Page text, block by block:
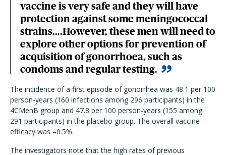
vaccine is very safe and they will have
protection against some meningococcal
strains....However, these men will need to
explore other options for prevention of
acquisition of gonorrhoea, such as
condoms and regular testing.
The incidence of a first episode of gonorrhea was 48.1 per 100
person-years (160 infections among 296 participants) in the
4CMenB group and 47.8 per 100 person-years (155 among
291 participants) in the placebo group. The overall vaccine
efficacy was –0.5%.
The investigators note that the high rates of previous